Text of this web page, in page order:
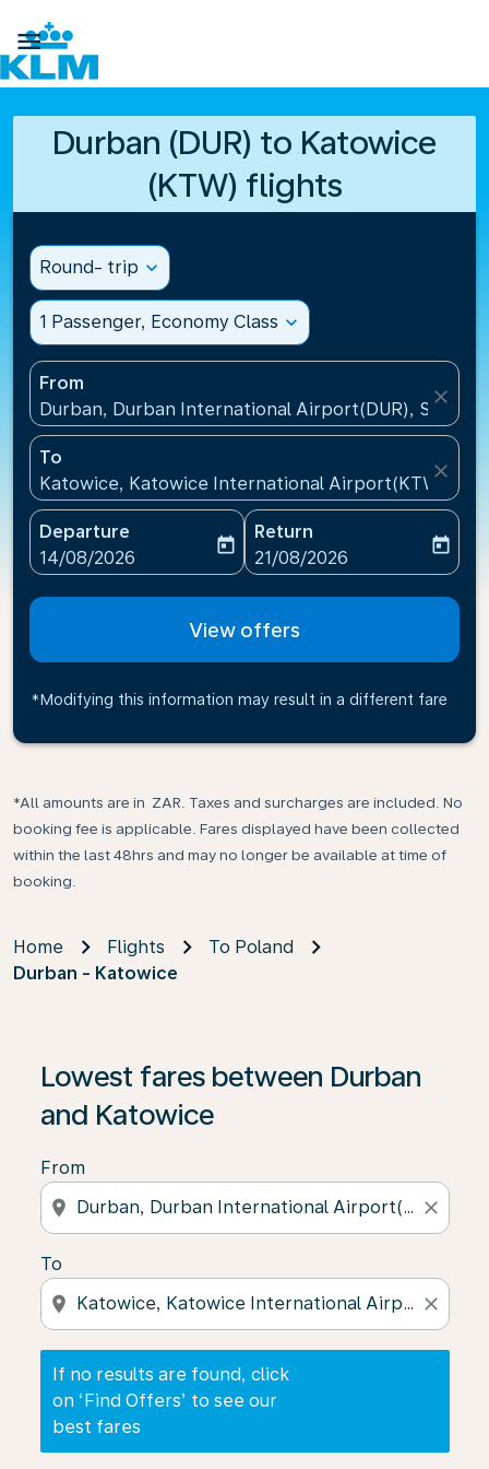

Durban (DUR) to Katowice
(KTW) flights
Round- trip expand_more
1 Passenger, Economy Class expand_more
From
Durban, Durban International Airport(DUR), South
close
To
Katowice, Katowice International Airport(KTW),
close
Departure
fc-booking-departure-date-aria-label
14/08/2026
today
Return
fc-booking-return-date-
21/08/2026
today
View offers
*Modifying this information may result in a different fare
*All amounts are in ZAR. Taxes and surcharges are included. No
booking fee is applicable. Fares displayed have been collected
within the last 48hrs and may no longer be available at time of
booking.
Home Flights
To Poland
Durban - Katowice
Lowest fares between Durban
and Katowice
From
location_on close
To
location_on close
If no results are found, click
on ‘Find Offers’ to see our
best fares
If no results are found, click on ‘Find Offers’ to see